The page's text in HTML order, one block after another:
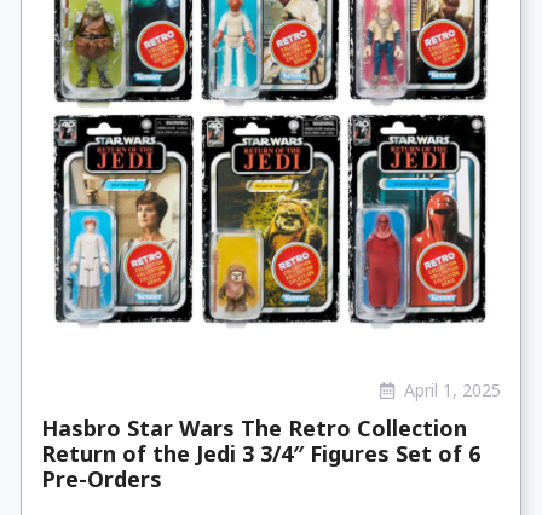
April 1, 2025
Hasbro Star Wars The Retro Collection
Return of the Jedi 3 3/4″ Figures Set of 6
Pre-Orders